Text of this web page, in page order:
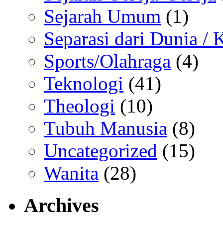
Sejarah Umum (1)
Separasi dari Dunia /
Sports/Olahraga (4)
Teknologi (41)
Theologi (10)
Tubuh Manusia (8)
Uncategorized (15)
Wanita (28)
Archives